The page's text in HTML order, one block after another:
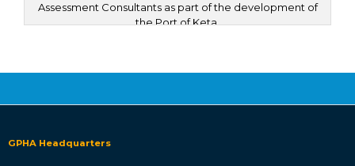
Assessment Consultants as part of the development of
the Port of Keta.
become a commercial and industrial port facility.
GPHA Headquarters